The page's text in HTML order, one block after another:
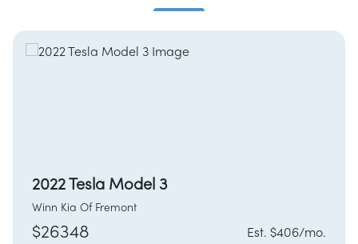
2022 Tesla Model 3
Winn Kia Of Fremont
$26348 Est. $406/mo.